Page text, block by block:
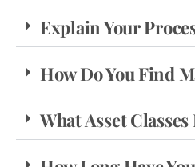
Explain Your
How Do You Find
What Asset